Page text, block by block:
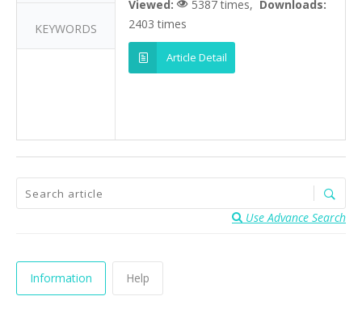
KEYWORDS
Viewed:
5387 times, Downloads:
2403 times
Article Detail
Use Advance Search
Information Help